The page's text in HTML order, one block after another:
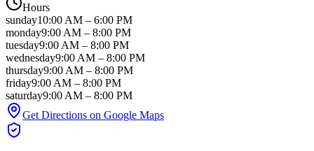
Hours
sunday10:00 AM – 6:00 PM
monday9:00 AM – 8:00 PM
tuesday9:00 AM – 8:00 PM
wednesday9:00 AM – 8:00 PM
thursday9:00 AM – 8:00 PM
friday9:00 AM – 8:00 PM
saturday9:00 AM – 8:00 PM
Get Directions on Google Maps